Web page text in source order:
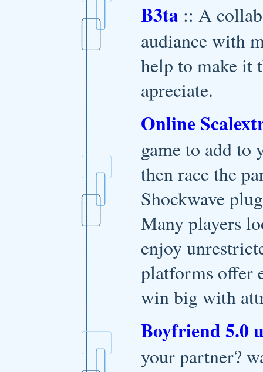
B3ta :: A
audiance with
help to make it
apreciate.
Online
game to add
then race the
Shockwave
Many players
enjoy
platforms offer
win big with
Boyfriend 5.0
your partner?